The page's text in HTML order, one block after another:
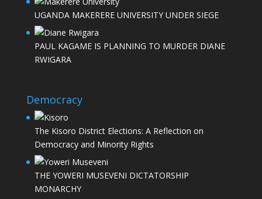
UGANDA MAKERERE UNIVERSITY UNDER SIEGE
PAUL KAGAME IS PLANNING TO MURDER DIANE
RWIGARA
Democracy
The Kisoro District Elections: A Reflection on
Democracy and Minority Rights
THE YOWERI MUSEVENI DICTATORSHIP
MONARCHY